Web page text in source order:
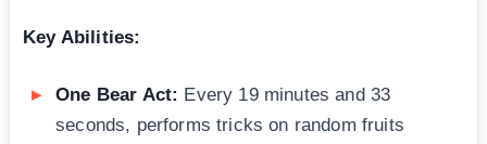
Key Abilities:
One Bear Act: Every 19 minutes and 33
seconds, performs tricks on random fruits